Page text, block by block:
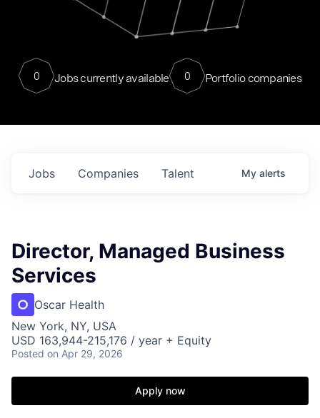
0 Jobs currently available 0 Portfolio companies
Jobs Companies Talent My alerts
Director, Managed Business
Services
Oscar Health
New York, NY, USA
USD 163,944-215,176 / year + Equity
Posted on Apr 29, 2026
Apply now